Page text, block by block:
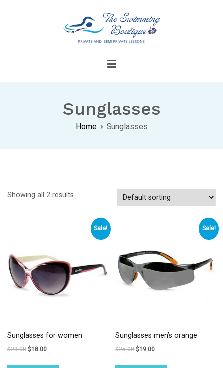
Sunglasses
Home Sunglasses
Showing all 2 results
Sale!
Sunglasses for women
$23.00 $18.00
Sale!
Sunglasses men’s orange
$25.00 $19.00